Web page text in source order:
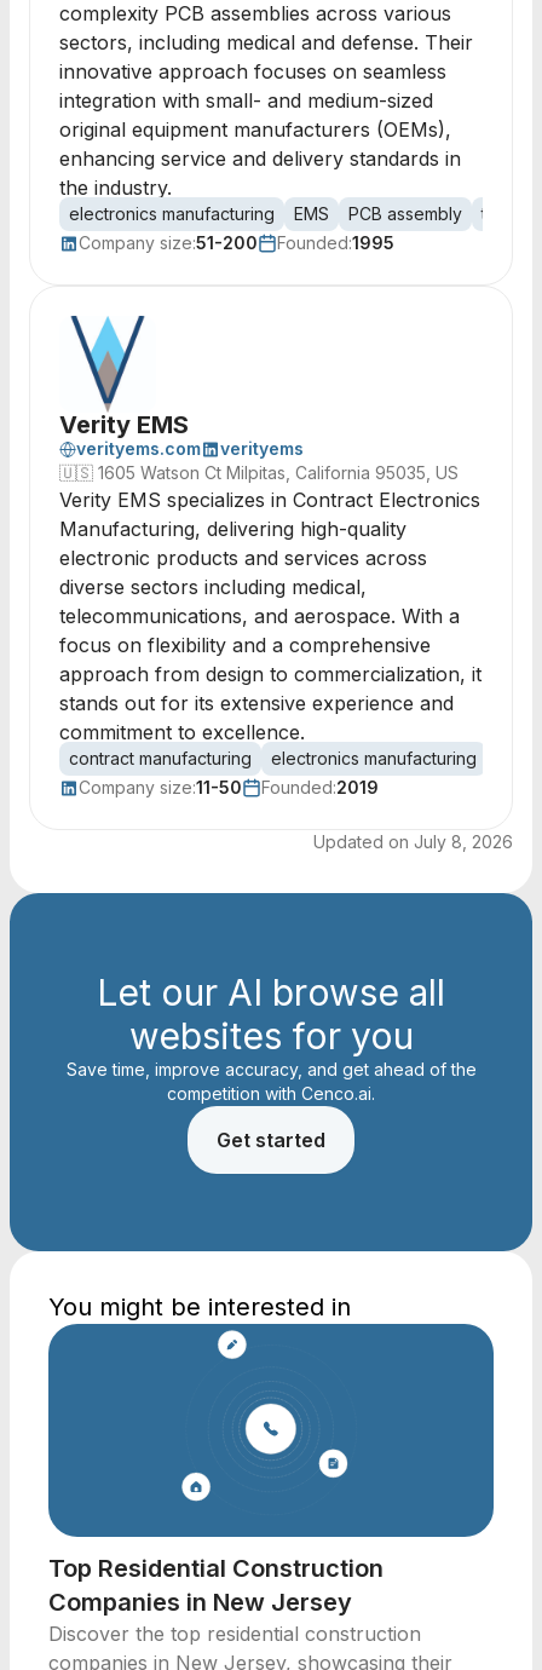
complexity PCB assemblies across various
sectors, including medical and defense. Their
innovative approach focuses on seamless
integration with small- and medium-sized
original equipment manufacturers (OEMs),
enhancing service and delivery standards in
the industry.
electronics manufacturing EMS PCB assembly
Company size:51-200 Founded:1995
Verity EMS
verityems.com
verityems
🇺🇸 1605 Watson Ct Milpitas, California 95035, US
Verity EMS specializes in Contract Electronics
Manufacturing, delivering high-quality
electronic products and services across
diverse sectors including medical,
telecommunications, and aerospace. With a
focus on flexibility and a comprehensive
approach from design to commercialization, it
stands out for its extensive experience and
commitment to excellence.
contract manufacturing electronics manufacturing
Company size:11-50 Founded:2019
Updated on July 8, 2026
Let our AI browse all
websites for you
Save time, improve accuracy, and get ahead of the
competition with Cenco.ai.
Get started
You might be interested in
Top Residential Construction
Companies in New Jersey
Discover the top residential construction
companies in New Jersey, showcasing their